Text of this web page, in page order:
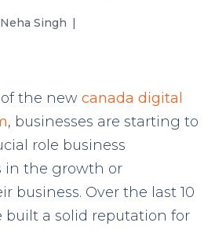
Neha Singh |
the new canada digital
, businesses are starting to
role business
in the growth or
business. Over the last 10
built a solid reputation for